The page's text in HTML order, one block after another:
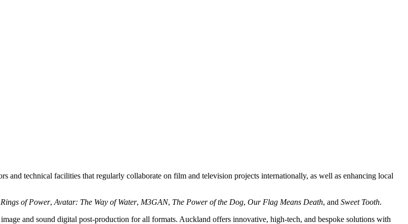
and technical facilities that regularly collaborate on film and television projects internationally, as well as enhancing local
of Power,Avatar: The Way of Water, M3GAN, The Power of the Dog, Our Flag Means Death, and Sweet Tooth.
and sound digital post-production for all formats. Auckland offers innovative, high-tech, and bespoke solutions with